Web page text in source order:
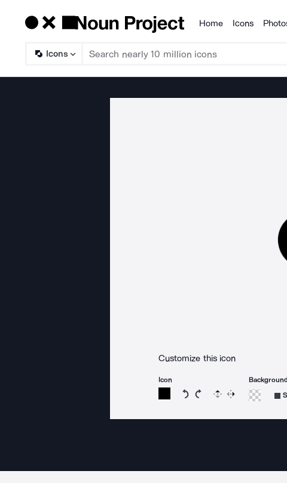
Products
Home Icons
Icons
Customize this icon
Icon
Rotate icon 15 degrees
Rotate icon 15 degrees
Flip Reverse
Background